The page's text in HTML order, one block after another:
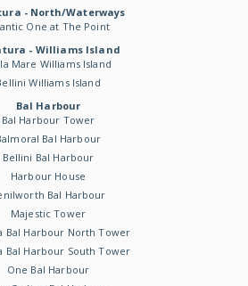
- North/Waterways
One at The Point
- Williams Island
Mare Williams Island
Williams Island
Bal Harbour
Bal Harbour Tower
Bal Harbour
Bellini Bal Harbour
Harbour House
Bal Harbour
Majestic Tower
Bal Harbour North Tower
Bal Harbour South Tower
One Bal Harbour